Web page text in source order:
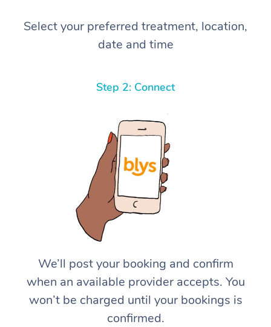
Select your preferred treatment, location,
date and time
Step 2: Connect
We’ll post your booking and confirm
when an available provider accepts. You
won’t be charged until your bookings is
confirmed.